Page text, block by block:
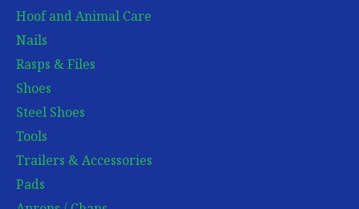
Hoof and Animal Care
Nails
Rasps & Files
Shoes
Steel Shoes
Tools
Trailers & Accessories
Pads